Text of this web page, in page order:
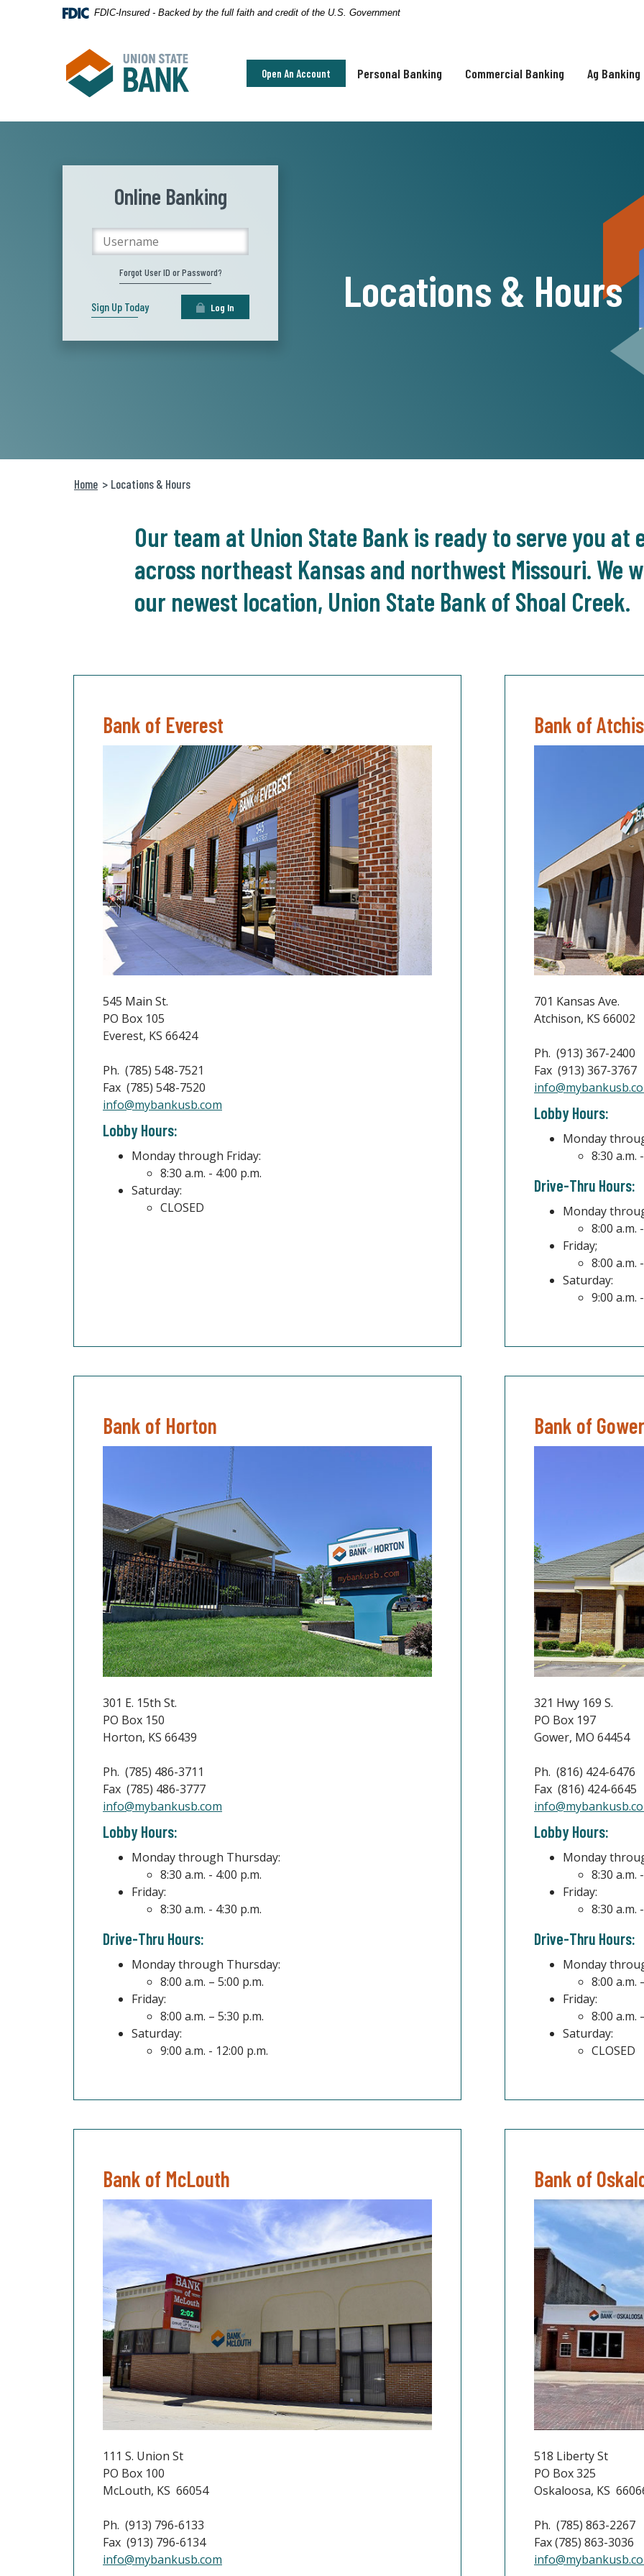
FDIC-Insured - Backed by the full faith and credit of the U.S. Government
Union State Bank
Open An Account Personal Banking Commercial Banking Ag Banking
Locations & Hours
Online Banking
Username
Forgot User ID or Password?
Sign Up Today Log In
Home Locations & Hours
Our team at Union State Bank is ready to serve you at
across northeast Kansas and northwest Missouri. We
our newest location, Union State Bank of Shoal Creek.
Bank of Everest
545 Main St.
PO Box 105
Everest, KS 66424
Ph. (785) 548-7521
Fax (785) 548-7520
info@mybankusb.com
Lobby Hours:
Monday through Friday:
8:30 a.m. - 4:00 p.m.
Saturday:
CLOSED
Bank of
701 Kansas Ave.
Atchison, KS 66002
Ph. (913) 367-2400
Fax (913) 367-3767
Lobby Hours:
Monday
8:30 a.m.
Drive-Thru Hours:
Monday
8:00 a.m.
Friday;
8:00 a.m.
Saturday:
9:00 a.m.
Bank of Horton
301 E. 15th St.
PO Box 150
Horton, KS 66439
Ph. (785) 486-3711
Fax (785) 486-3777
info@mybankusb.com
Lobby Hours:
Monday through Thursday:
8:30 a.m. - 4:00 p.m.
Friday:
8:30 a.m. - 4:30 p.m.
Drive-Thru Hours:
Monday through Thursday:
8:00 a.m. – 5:00 p.m.
Friday:
8:00 a.m. – 5:30 p.m.
Saturday:
9:00 a.m. - 12:00 p.m.
Bank of Gower
321 Hwy 169 S.
PO Box 197
Gower, MO 64454
Ph. (816) 424-6476
Fax (816) 424-6645
Lobby Hours:
Monday
8:30 a.m.
Friday:
8:30 a.m.
Drive-Thru Hours:
Monday
8:00 a.m.
Friday:
8:00 a.m.
Saturday:
CLOSED
Bank of McLouth
111 S. Union St
PO Box 100
McLouth, KS 66054
Ph. (913) 796-6133
Fax (913) 796-6134
info@mybankusb.com
Bank of
518 Liberty St
PO Box 325
Oskaloosa, KS
Ph. (785) 863-2267
Fax (785) 863-3036